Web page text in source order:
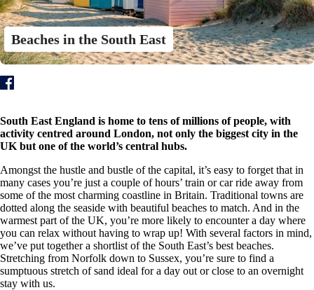
Beaches in the South East
South East England is home to tens of millions of people, with
activity centred around London, not only the biggest city in the
UK but one of the world’s central hubs.
Amongst the hustle and bustle of the capital, it’s easy to forget that in
many cases you’re just a couple of hours’ train or car ride away from
some of the most charming coastline in Britain. Traditional towns are
dotted along the seaside with beautiful beaches to match. And in the
warmest part of the UK, you’re more likely to encounter a day where
you can relax without having to wrap up! With several factors in mind,
we’ve put together a shortlist of the South East’s best beaches.
Stretching from Norfolk down to Sussex, you’re sure to find a
sumptuous stretch of sand ideal for a day out or close to an overnight
stay with us.